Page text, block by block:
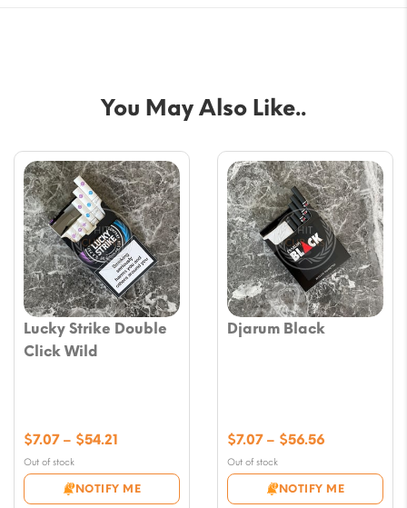
You May Also Like..
Lucky Strike Double
Click Wild
Out of stock
NOTIFY ME
$7.07 – $54.21
$7.07
through
Djarum Black
Out of stock
NOTIFY ME
$7.07 – $56.56
$7.07
through